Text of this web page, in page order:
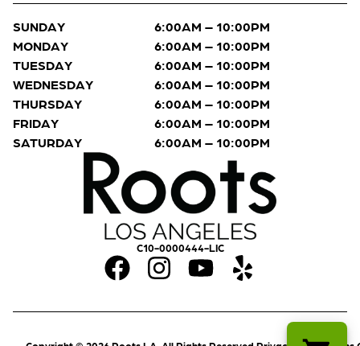
C10-0000444-LIC
SUNDAY
6:00AM – 10:00PM
MONDAY
6:00AM – 10:00PM
TUESDAY
6:00AM – 10:00PM
WEDNESDAY
6:00AM – 10:00PM
THURSDAY
6:00AM – 10:00PM
FRIDAY
6:00AM – 10:00PM
SATURDAY
6:00AM – 10:00PM